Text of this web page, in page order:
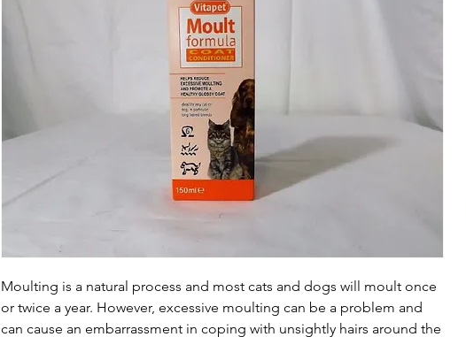
Moulting is a natural process and most cats and dogs will moult once
or twice a year. However, excessive moulting can be a problem and
can cause an embarrassment in coping with unsightly hairs around the